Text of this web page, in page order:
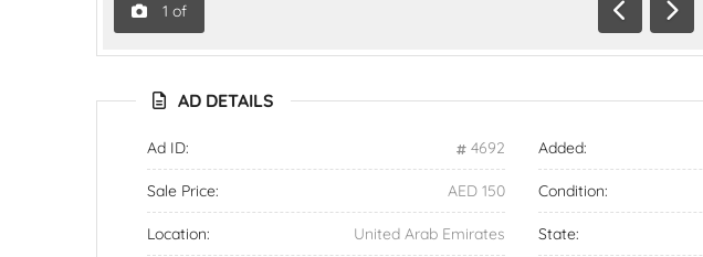
1 of
Previous
Next
AD DETAILS
Ad ID: 4692 Added:
Sale Price: AED 150 Condition:
Location: United Arab Emirates State: